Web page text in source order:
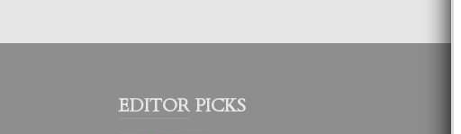
EDITOR PICKS